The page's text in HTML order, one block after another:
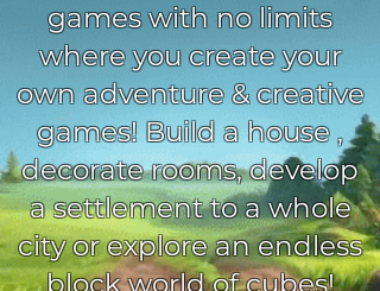
games with no limits
where you create your
own adventure & creative
games! Build a house ,
decorate rooms, develop
a settlement to a whole
city or explore an endless
block world of cubes!